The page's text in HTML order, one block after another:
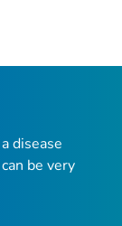
disease
be very